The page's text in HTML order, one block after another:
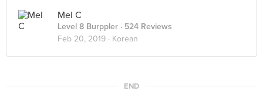
Mel C
Level 8 Burppler · 524 Reviews
Feb 20, 2019 · Korean
END